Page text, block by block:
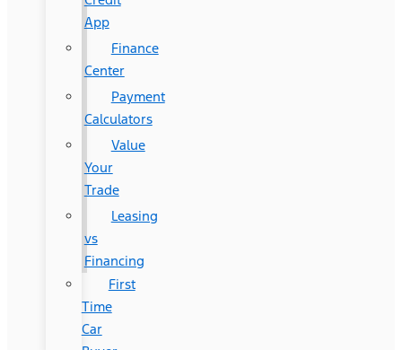
App
Finance
Center
Payment
Calculators
Value
Your
Trade
Leasing
vs
Financing
First
Time
Car